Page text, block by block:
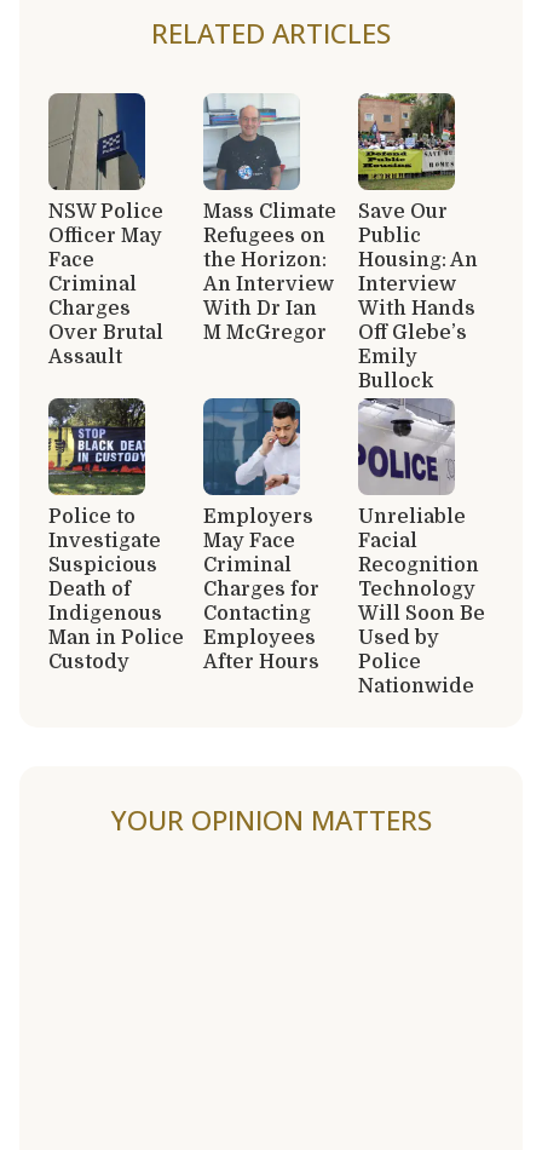
RELATED ARTICLES
NSW Police
Officer May
Face
Criminal
Charges
Over Brutal
Assault
Mass Climate
Refugees on
the Horizon:
An Interview
With Dr Ian
M McGregor
Save Our
Public
Housing: An
Interview
With Hands
Off Glebe’s
Emily
Bullock
Police to
Investigate
Suspicious
Death of
Indigenous
Man in Police
Custody
Employers
May Face
Criminal
Charges for
Contacting
Employees
After Hours
Unreliable
Facial
Recognition
Technology
Will Soon Be
Used by
Police
Nationwide
YOUR OPINION MATTERS